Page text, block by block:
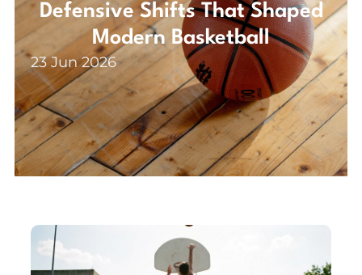
Defensive Shifts That Shaped
Modern Basketball
23 Jun 2026